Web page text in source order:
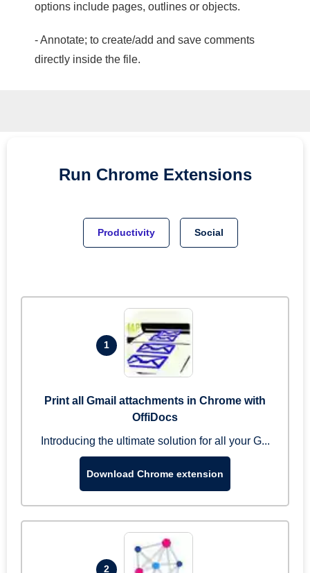
options include pages, outlines or objects.
- Annotate; to create/add and save comments
directly inside the file.
Run Chrome Extensions
Productivity Social
1
Print all Gmail attachments in Chrome with
OffiDocs
Introducing the ultimate solution for all your G...
Download Chrome extension
2